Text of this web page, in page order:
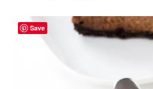
Save